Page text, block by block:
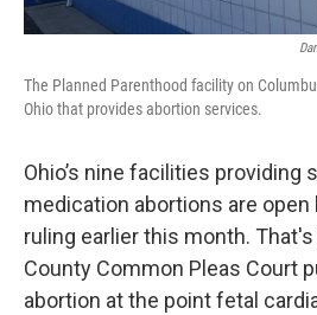
The Planned Parenthood facility on
Ohio that provides abortion services.
Ohio’s nine facilities providing
medication abortions are
ruling earlier this month.
County Common Pleas Court
abortion at the point fetal